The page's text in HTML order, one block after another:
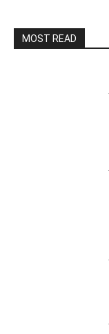
MOST READ